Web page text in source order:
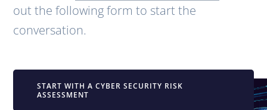
out the following form to start the
conversation.
START WITH A CYBER SECURITY RISK
ASSESSMENT